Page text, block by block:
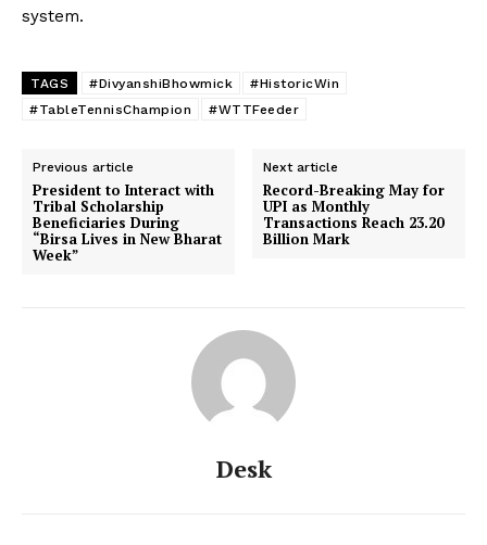
system.
TAGS #DivyanshiBhowmick
#HistoricWin
#TableTennisChampion
#WTTFeeder
Previous article
President to Interact with
Tribal Scholarship
Beneficiaries During
“Birsa Lives in New Bharat
Week”
Next article
Record-Breaking May for
UPI as Monthly
Transactions Reach 23.20
Billion Mark
Desk